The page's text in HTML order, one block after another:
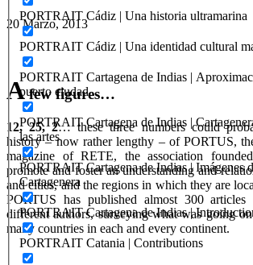
PORTRAIT Cádiz | Una historia ultramarina
PORTRAIT Cádiz | Una identidad cultural
PORTRAIT Cartagena de Indias |
puerto ciudad
PORTRAIT Cartagena de Indias |
las artes
PORTRAIT Cartagena de Indias | Imágenes
Cartagenera
PORTRAIT Cartagena de Indias |
PORTRAIT Catania | Contributions
20 Marzo, 2013
Afew figures…
12, 25, 2… these three numbers could
history – now rather lengthy – of PORTUS,
magazine of RETE, the association founded
promote and foster an understanding and
and cities, and the regions in which they are
PORTUS has published almost 300
different authors, surveying what was going
many countries in each and every continent.